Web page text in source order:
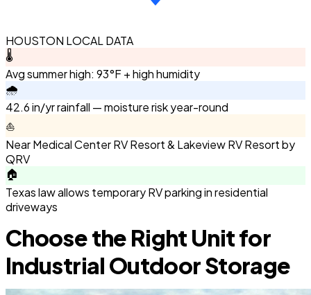
HOUSTON LOCAL DATA
🌡️
Avg summer high: 93°F + high humidity
🌧️
42.6 in/yr rainfall — moisture risk year-round
⛵
Near Medical Center RV Resort & Lakeview RV Resort by
QRV
🏠
Texas law allows temporary RV parking in residential
driveways
Choose the Right Unit for
Industrial Outdoor Storage